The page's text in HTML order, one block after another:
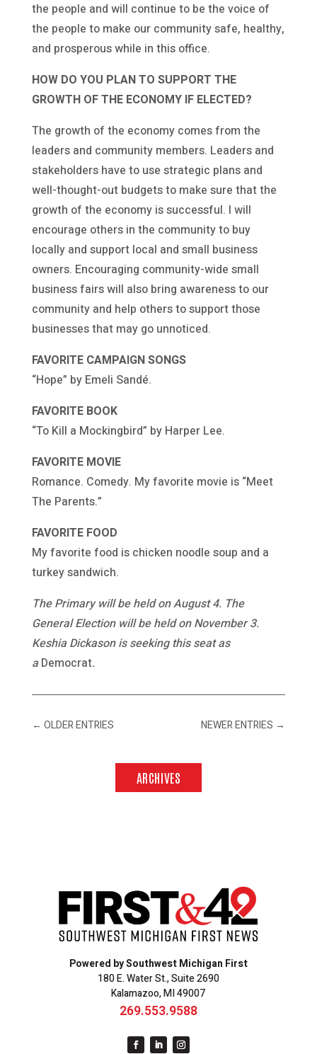
the people and will continue to be the voice of
the people to make our community safe, healthy,
and prosperous while in this office.
HOW DO YOU PLAN TO SUPPORT THE
GROWTH OF THE ECONOMY IF ELECTED?
The growth of the economy comes from the
leaders and community members. Leaders and
stakeholders have to use strategic plans and
well-thought-out budgets to make sure that the
growth of the economy is successful. I will
encourage others in the community to buy
locally and support local and small business
owners. Encouraging community-wide small
business fairs will also bring awareness to our
community and help others to support those
businesses that may go unnoticed.
FAVORITE CAMPAIGN SONGS
“Hope” by Emeli Sandé.
FAVORITE BOOK
“To Kill a Mockingbird” by Harper Lee.
FAVORITE MOVIE
Romance. Comedy. My favorite movie is “Meet
The Parents.”
FAVORITE FOOD
My favorite food is chicken noodle soup and a
turkey sandwich.
The Primary will be held on August 4. The
General Election will be held on November 3.
Keshia Dickason is seeking this seat as
a Democrat.
← OLDER ENTRIES NEWER ENTRIES →
ARCHIVES
Powered by Southwest Michigan First
180 E. Water St., Suite 2690
Kalamazoo, MI 49007
269.553.9588